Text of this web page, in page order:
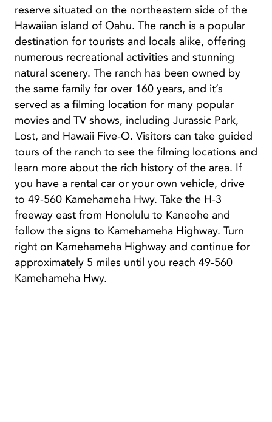
reserve situated on the northeastern side of the
Hawaiian island of Oahu. The ranch is a popular
destination for tourists and locals alike, offering
numerous recreational activities and stunning
natural scenery. The ranch has been owned by
the same family for over 160 years, and it’s
served as a filming location for many popular
movies and TV shows, including Jurassic Park,
Lost, and Hawaii Five-O. Visitors can take guided
tours of the ranch to see the filming locations and
learn more about the rich history of the area. If
you have a rental car or your own vehicle, drive
to 49-560 Kamehameha Hwy. Take the H-3
freeway east from Honolulu to Kaneohe and
follow the signs to Kamehameha Highway. Turn
right on Kamehameha Highway and continue for
approximately 5 miles until you reach 49-560
Kamehameha Hwy.